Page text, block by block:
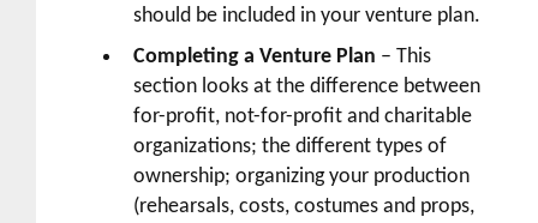
should be included in your venture plan.
Completing a Venture Plan – This
section looks at the difference between
for-profit, not-for-profit and charitable
organizations; the different types of
ownership; organizing your production
(rehearsals, costs, costumes and props,